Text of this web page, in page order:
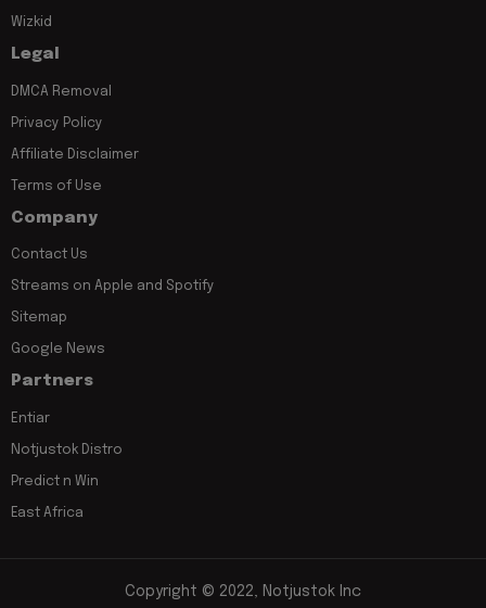
Wizkid
Legal
DMCA Removal
Privacy Policy
Affiliate Disclaimer
Terms of Use
Company
Contact Us
Streams on Apple and Spotify
Sitemap
Google News
Partners
Entiar
Notjustok Distro
Predict n Win
East Africa
Copyright © 2022, Notjustok Inc